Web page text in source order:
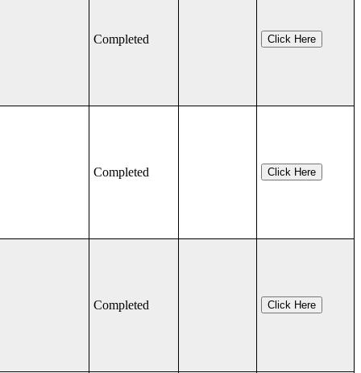
Completed Click Here
Completed Click Here
Completed Click Here